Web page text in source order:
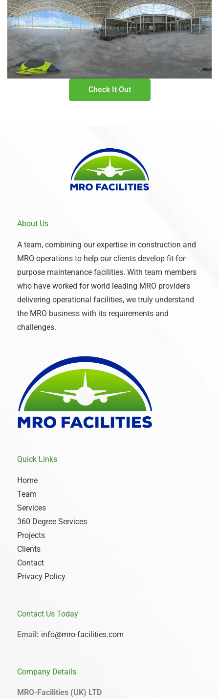
Check It Out
About Us
A team, combining our expertise in construction and
MRO operations to help our clients develop fit-for-
purpose maintenance facilities. With team members
who have worked for world leading MRO providers
delivering operational facilities, we truly understand
the MRO business with its requirements and
challenges.
Quick Links
Home
Team
Services
360 Degree Services
Projects
Clients
Contact
Privacy Policy
Contact Us Today
Email: info@mro-facilities.com
Company Details
MRO-Facilities (UK) LTD